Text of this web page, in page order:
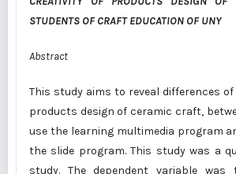
STUDENTS OFCRAFT EDUCATION OF UNY
Abstract
This study aims to reveal differences
products design of ceramic craft,
use the learning multimedia program
the slide program. This study was a
study. The dependent variable